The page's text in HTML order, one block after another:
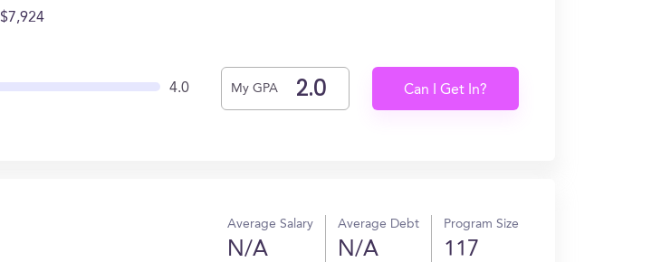
$7,924
4.0 My GPA Can I Get In?
Average Salary
N/A
Average Debt
N/A
Program Size
117